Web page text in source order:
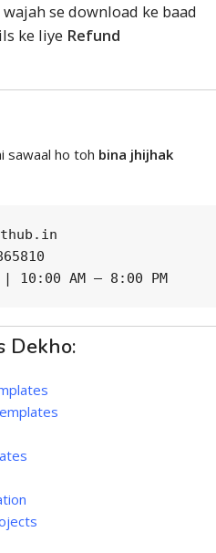
se download ke baad
ke liye Refund
sawaal ho toh bina jhijhak
10:00 AM – 8:00 PM
Dekho: